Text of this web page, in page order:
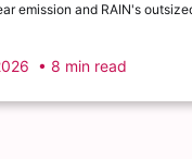
emission and RAIN's
• 8 min read